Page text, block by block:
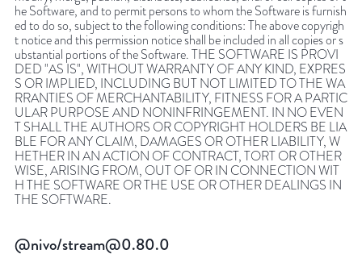
he Software, and to permit persons to whom the Software is furnish
ed to do so, subject to the following conditions: The above copyrigh
t notice and this permission notice shall be included in all copies or s
ubstantial portions of the Software. THE SOFTWARE IS PROVI
DED "AS IS", WITHOUT WARRANTY OF ANY KIND, EXPRES
S OR IMPLIED, INCLUDING BUT NOT LIMITED TO THE WA
RRANTIES OF MERCHANTABILITY, FITNESS FOR A PARTIC
ULAR PURPOSE AND NONINFRINGEMENT. IN NO EVEN
T SHALL THE AUTHORS OR COPYRIGHT HOLDERS BE LIA
BLE FOR ANY CLAIM, DAMAGES OR OTHER LIABILITY, W
HETHER IN AN ACTION OF CONTRACT, TORT OR OTHER
WISE, ARISING FROM, OUT OF OR IN CONNECTION WIT
H THE SOFTWARE OR THE USE OR OTHER DEALINGS IN
THE SOFTWARE.
@nivo/stream@0.80.0